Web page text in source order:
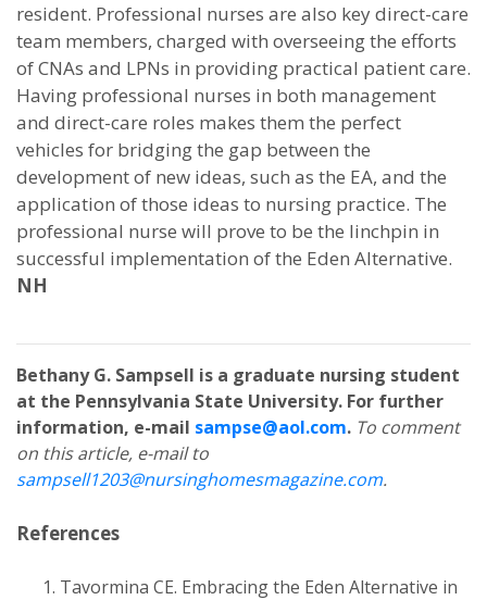
resident. Professional nurses are also key direct-care
team members, charged with overseeing the efforts
of CNAs and LPNs in providing practical patient care.
Having professional nurses in both management
and direct-care roles makes them the perfect
vehicles for bridging the gap between the
development of new ideas, such as the EA, and the
application of those ideas to nursing practice. The
professional nurse will prove to be the linchpin in
successful implementation of the Eden Alternative.
NH
Bethany G. Sampsell is a graduate nursing student
at the Pennsylvania State University. For further
information, e-mail sampse@aol.com. To comment
on this article, e-mail to
sampsell1203@nursinghomesmagazine.com.
References
Tavormina CE. Embracing the Eden Alternative in